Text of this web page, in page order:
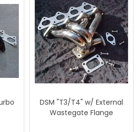
DSM "T3/T4" w/ External
Wastegate Flange